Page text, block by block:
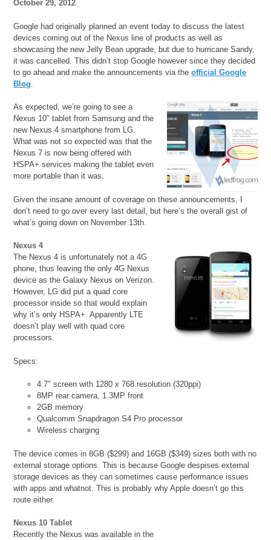
October 29, 2012
Google had originally planned an event today to discuss the latest
devices coming out of the Nexus line of products as well as
showcasing the new Jelly Bean upgrade, but due to hurricane Sandy,
it was cancelled. This didn’t stop Google however since they decided
to go ahead and make the announcements via theofficial Google
Blog
As expected, we’re going to see a
Nexus 10″ tablet from Samsung and the
new Nexus 4 smartphone from LG.
What was not so expected was that the
Nexus 7 is now being offered with
HSPA+ services making the tablet even
more portable than it was.
Given the insane amount of coverage on these announcements, I
don’t need to go over every last detail, but here’s the overall gist of
what’s going down on November 13th.
Nexus 4
The Nexus 4 is unfortunately not a 4G
phone, thus leaving the only 4G Nexus
device as the Galaxy Nexus on Verizon.
However, LG did put a quad core
processor inside so that would explain
why it’s only HSPA+. Apparently LTE
doesn’t play well with quad core
processors.
Specs:
4.7″ screen with 1280 x 768 resolution (320ppi)
8MP rear camera, 1.3MP front
2GB memory
Qualcomm Snapdragon S4 Pro processor
Wireless charging
The device comes in 8GB ($299) and 16GB ($349) sizes both with no
external storage options. This is because Google despises external
storage devices as they can sometimes cause performance issues
with apps and whatnot. This is probably why Apple doesn’t go this
route either.
Nexus 10 Tablet
Recently the Nexus was available in the